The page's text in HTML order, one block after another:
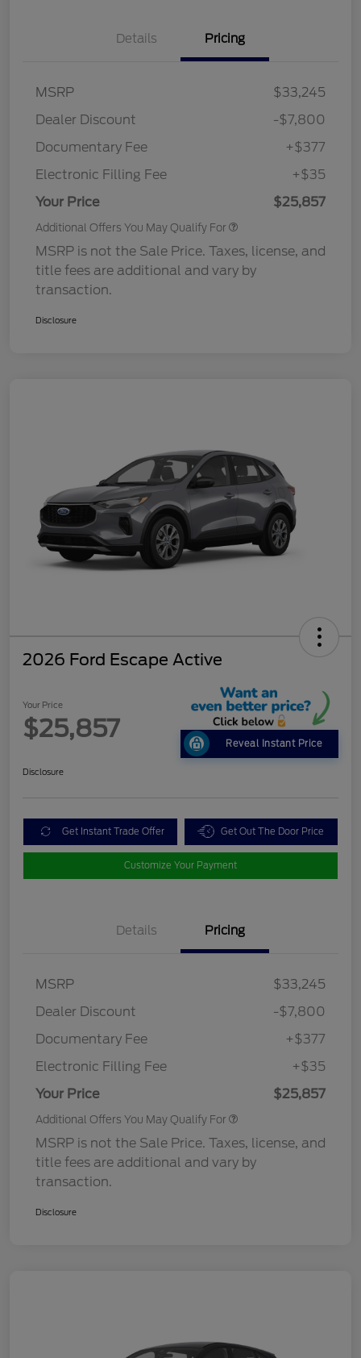
Details Pricing
MSRP
$33,245
Dealer Discount
-$7,800
Documentary Fee
+$377
Electronic Filling Fee
+$35
Your Price
$25,857
Additional Offers You May Qualify For
MSRP is not the Sale Price. Taxes, license, and
title fees are additional and vary by
transaction.
Disclosure
2026 Ford Escape Active
Your Price
$25,857
Reveal Instant Price
Disclosure
Get Instant Trade Offer Get Out The Door Price
Customize Your Payment
Details Pricing
MSRP
$33,245
Dealer Discount
-$7,800
Documentary Fee
+$377
Electronic Filling Fee
+$35
Your Price
$25,857
Additional Offers You May Qualify For
MSRP is not the Sale Price. Taxes, license, and
title fees are additional and vary by
transaction.
Disclosure